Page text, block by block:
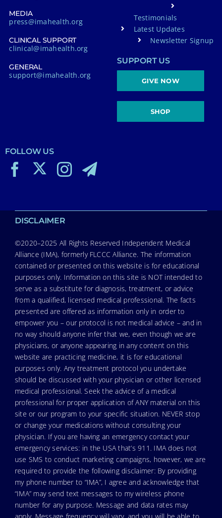
MEDIA
press@imahealth.org
CLINICAL SUPPORT
clinical@imahealth.org
GENERAL
support@imahealth.org
Testimonials
Latest Updates
Newsletter Signup
SUPPORT US
GIVE NOW
SHOP
FOLLOW US
DISCLAIMER
©2020–2025 All Rights Reserved Independent Medical
Alliance (IMA), formerly FLCCC Alliance. The information
contained or presented on this website is for educational
purposes only. Information on this site is NOT intended to
serve as a substitute for diagnosis, treatment, or advice
from a qualified, licensed medical professional. The facts
presented are offered as information only in order to
empower you – our protocol is not medical advice – and in
no way should anyone infer that we, even though we are
physicians, or anyone appearing in any content on this
website are practicing medicine, it is for educational
purposes only. Any treatment protocol you undertake
should be discussed with your physician or other licensed
medical professional. Seek the advice of a medical
professional for proper application of ANY material on this
site or our program to your specific situation. NEVER stop
or change your medications without consulting your
physician. If you are having an emergency contact your
emergency services: in the USA that’s 911. IMA does not
use SMS to conduct marketing campaigns, however, we are
required to provide the following disclaimer: By providing
my phone number to “IMA”, I agree and acknowledge that
“IMA” may send text messages to my wireless phone
number for any purpose. Message and data rates may